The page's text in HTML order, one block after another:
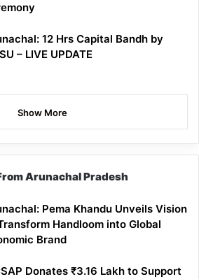
12 Hrs Capital Bandh by
– LIVE UPDATE
Show More
Arunachal Pradesh
Pema Khandu Unveils Vision
Handloom into Global
Brand
Donates ₹3.16 Lakh to Support